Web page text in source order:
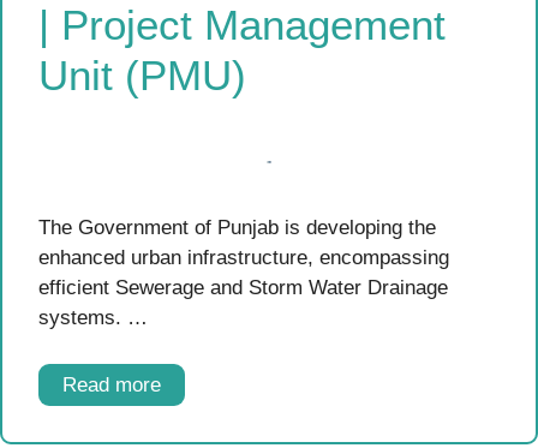
| Project Management
Unit (PMU)
The Government of Punjab is developing the
enhanced urban infrastructure, encompassing
efficient Sewerage and Storm Water Drainage
systems. …
Read more